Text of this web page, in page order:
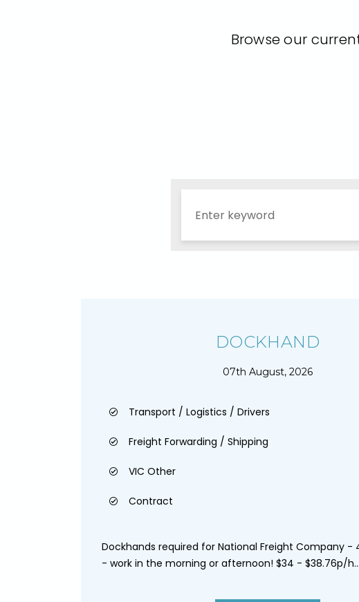
Browse our
DOCKHAND
07th August, 2026
Transport / Logistics / Drivers
Freight Forwarding / Shipping
VIC Other
Contract
Dockhands required for National Freight Company -
- work in the morning or afternoon! $34 - $38.76p/h...